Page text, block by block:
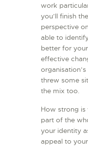
work
you’ll finish
perspective
able to
better for
effective
threw some
the mix too.
How strong is
part of the
your identity
appeal to